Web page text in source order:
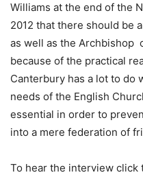
Williams at the end of the
2012 that there should be
as well as the Archbishop
because of the practical
Canterbury has a lot to do
needs of the English
essential in order to
into a mere federation of
To hear the interview click